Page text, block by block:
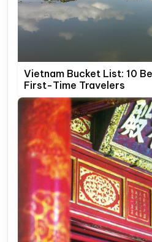
Vietnam Bucket List: 10
First-Time Travelers